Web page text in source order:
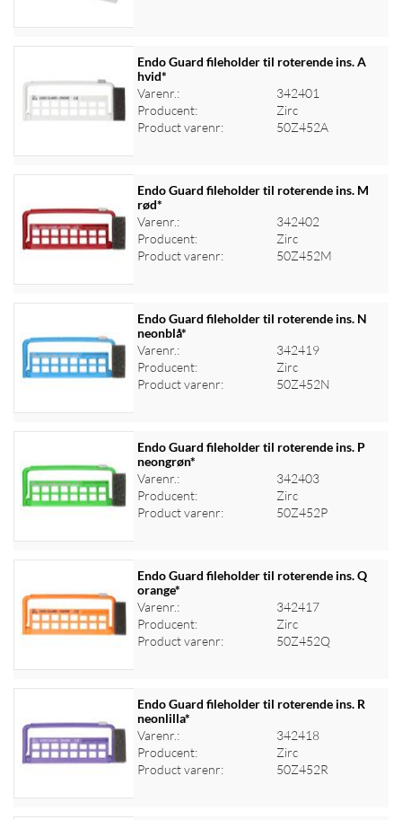
Log ind for at se priser
Endo Guard fileholder til roterende ins. A
hvid*
Varenr.:
342401
Producent:
Zirc
Product varenr:
50Z452A
Log ind for at se priser
Endo Guard fileholder til roterende ins. M
rød*
Varenr.:
342402
Producent:
Zirc
Product varenr:
50Z452M
Log ind for at se priser
Endo Guard fileholder til roterende ins. N
neonblå*
Varenr.:
342419
Producent:
Zirc
Product varenr:
50Z452N
Log ind for at se priser
Endo Guard fileholder til roterende ins. P
neongrøn*
Varenr.:
342403
Producent:
Zirc
Product varenr:
50Z452P
Log ind for at se priser
Endo Guard fileholder til roterende ins. Q
orange*
Varenr.:
342417
Producent:
Zirc
Product varenr:
50Z452Q
Log ind for at se priser
Endo Guard fileholder til roterende ins. R
neonlilla*
Varenr.:
342418
Producent:
Zirc
Product varenr:
50Z452R